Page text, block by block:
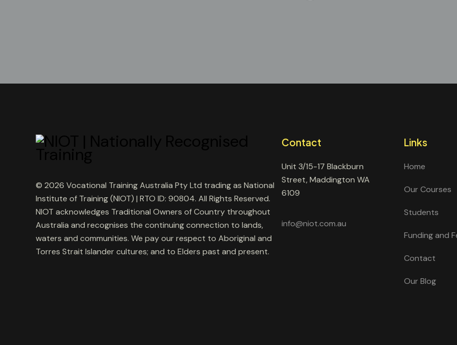
© 2026 Vocational Training Australia Pty Ltd trading as National
Institute of Training (NIOT) | RTO ID: 90804. All Rights Reserved.
NIOT acknowledges Traditional Owners of Country throughout
Australia and recognises the continuing connection to lands,
waters and communities. We pay our respect to Aboriginal and
Torres Strait Islander cultures; and to Elders past and present.
Contact
Unit 3/15-17 Blackburn
Street, Maddington WA
6109
info@niot.com.au
Links
Home
Our Courses
Students
Funding and
Contact
Our Blog